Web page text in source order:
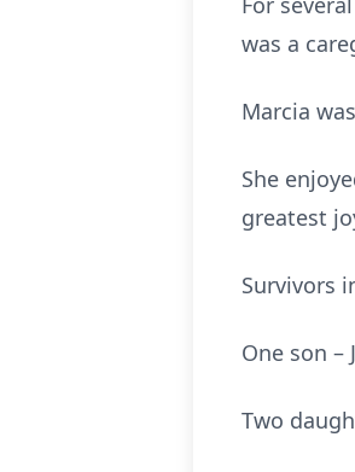
was a
Marcia
She
greatest
Survivors
One son
Two